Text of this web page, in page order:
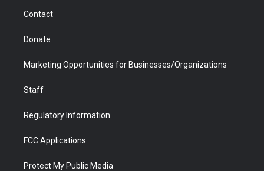
Contact
Donate
Marketing Opportunities for Businesses/Organizations
Staff
Regulatory Information
FCC Applications
Protect My Public Media